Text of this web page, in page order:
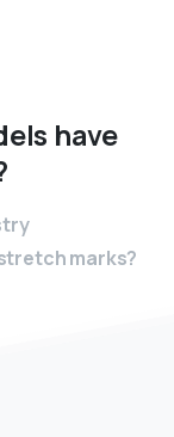
have
marks?